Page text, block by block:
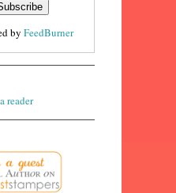
by FeedBurner
reader